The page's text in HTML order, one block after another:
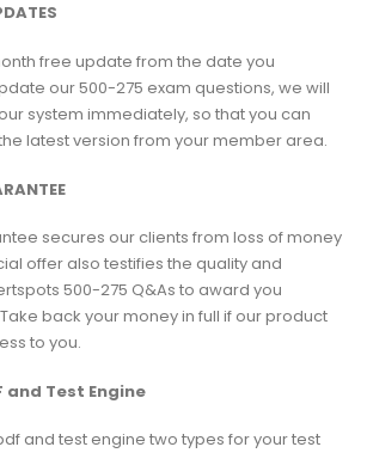
free update from the date you
our 500-275 exam questions, we will
system immediately, so that you can
latest version from your member area.
secures our clients from loss of money
offer also testifies the quality and
500-275 Q&As to award you
back your money in full if our product
to you.
and Test Engine
and test engine two types for your test